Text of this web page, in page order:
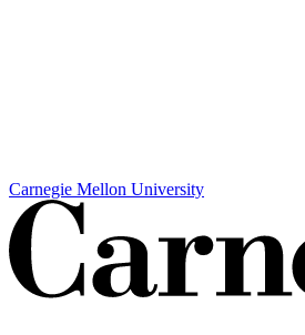
Carnegie Mellon University